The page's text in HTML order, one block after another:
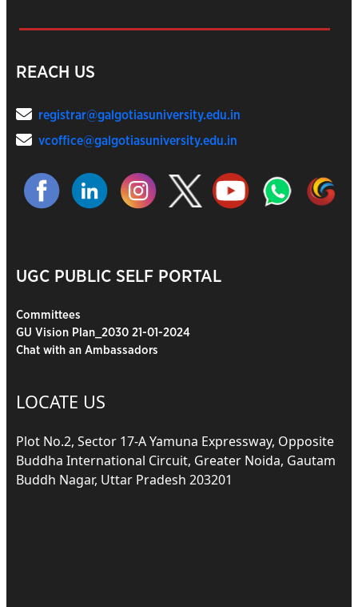
REACH US
registrar@galgotiasuniversity.edu.in
vcoffice@galgotiasuniversity.edu.in
UGC PUBLIC SELF PORTAL
Committees
GU Vision Plan_2030 21-01-2024
Chat with an Ambassadors
LOCATE US
Plot No.2, Sector 17-A Yamuna Expressway, Opposite
Buddha International Circuit, Greater Noida, Gautam
Buddh Nagar, Uttar Pradesh 203201